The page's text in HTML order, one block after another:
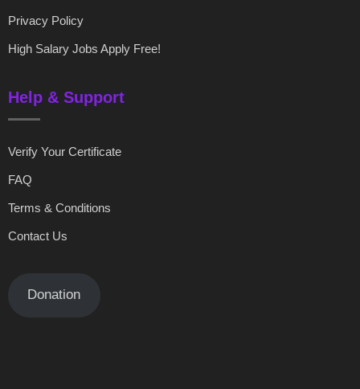
Privacy Policy
High Salary Jobs Apply Free!
Help & Support
Verify Your Certificate
FAQ
Terms & Conditions
Contact Us
Donation